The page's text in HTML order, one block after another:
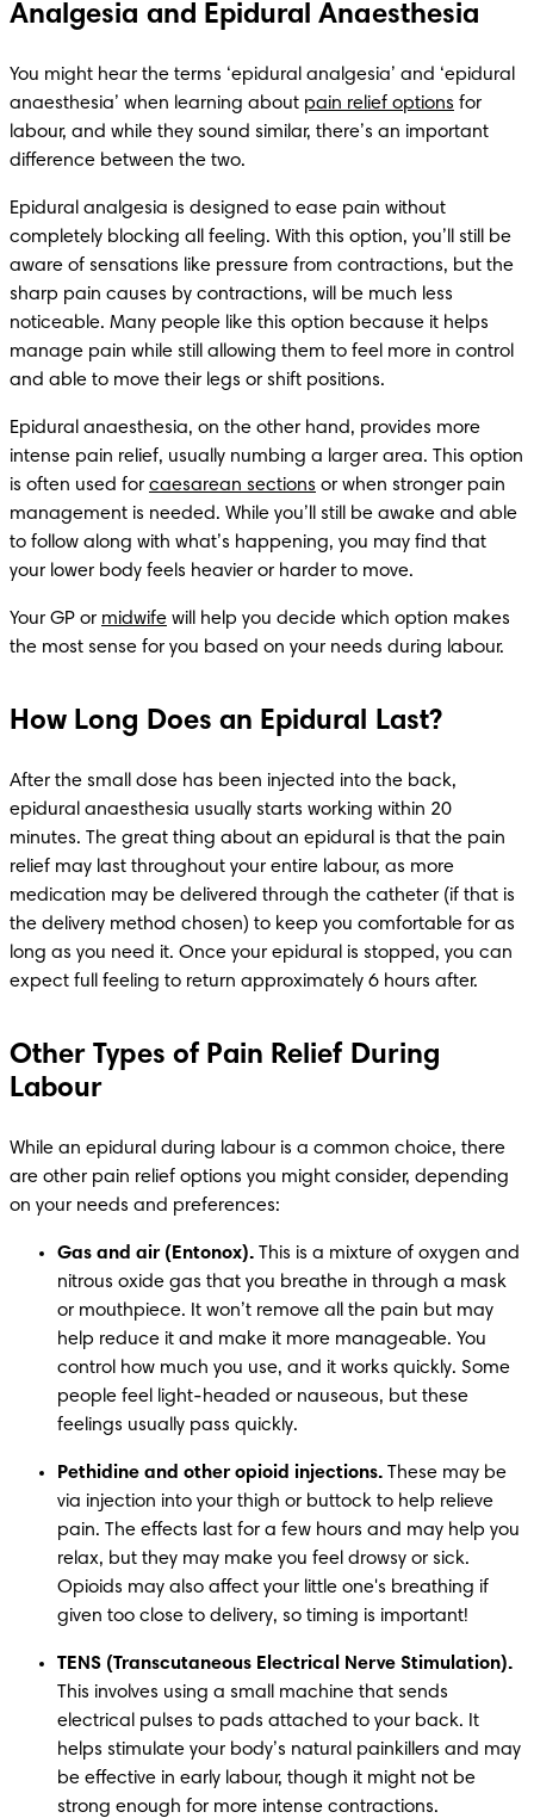
Analgesia and Epidural Anaesthesia
You might hear the terms ‘epidural analgesia’ and ‘epidural
anaesthesia’ when learning about pain relief options for
labour, and while they sound similar, there’s an important
difference between the two.
Epidural analgesia is designed to ease pain without
completely blocking all feeling. With this option, you’ll still be
aware of sensations like pressure from contractions, but the
sharp pain causes by contractions, will be much less
noticeable. Many people like this option because it helps
manage pain while still allowing them to feel more in control
and able to move their legs or shift positions.
Epidural anaesthesia, on the other hand, provides more
intense pain relief, usually numbing a larger area. This option
is often used for caesarean sections or when stronger pain
management is needed. While you’ll still be awake and able
to follow along with what’s happening, you may find that
your lower body feels heavier or harder to move.
Your GP or midwife will help you decide which option makes
the most sense for you based on your needs during labour.
How Long Does an Epidural Last?
After the small dose has been injected into the back,
epidural anaesthesia usually starts working within 20
minutes. The great thing about an epidural is that the pain
relief may last throughout your entire labour, as more
medication may be delivered through the catheter (if that is
the delivery method chosen) to keep you comfortable for as
long as you need it. Once your epidural is stopped, you can
expect full feeling to return approximately 6 hours after.
Other Types of Pain Relief During
Labour
While an epidural during labour is a common choice, there
are other pain relief options you might consider, depending
on your needs and preferences:
Gas and air (Entonox). This is a mixture of oxygen and
nitrous oxide gas that you breathe in through a mask
or mouthpiece. It won’t remove all the pain but may
help reduce it and make it more manageable. You
control how much you use, and it works quickly. Some
people feel light-headed or nauseous, but these
feelings usually pass quickly.
Pethidine and other opioid injections. These may be
via injection into your thigh or buttock to help relieve
pain. The effects last for a few hours and may help you
relax, but they may make you feel drowsy or sick.
Opioids may also affect your little one's breathing if
given too close to delivery, so timing is important!
This involves using a small machine that sends
electrical pulses to pads attached to your back. It
helps stimulate your body’s natural painkillers and may
be effective in early labour, though it might not be
strong enough for more intense contractions.